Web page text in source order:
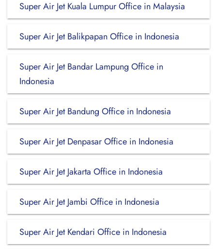
Super Air Jet Kuala Lumpur Office in Malaysia
Super Air Jet Balikpapan Office in Indonesia
Super Air Jet Bandar Lampung Office in
Indonesia
Super Air Jet Bandung Office in Indonesia
Super Air Jet Denpasar Office in Indonesia
Super Air Jet Jakarta Office in Indonesia
Super Air Jet Jambi Office in Indonesia
Super Air Jet Kendari Office in Indonesia